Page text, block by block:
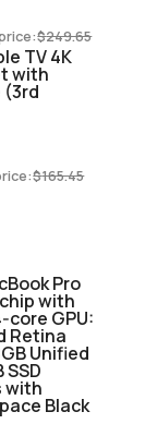
$249.65
TV 4K
with
(3rd
$165.45
Pro
with
GPU:
Retina
Unified
SSD
with
Black